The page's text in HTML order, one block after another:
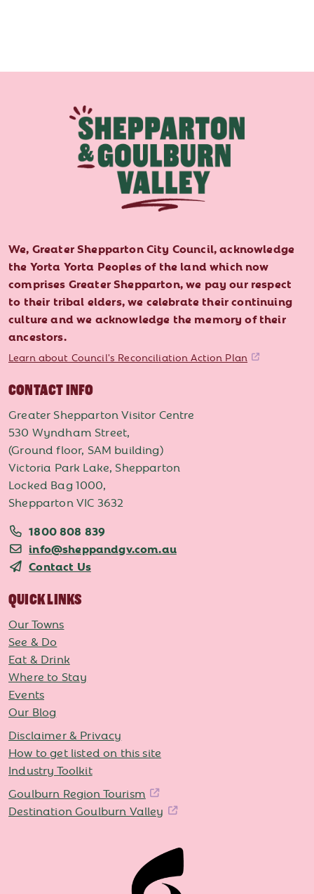
We, Greater Shepparton City Council, acknowledge
the Yorta Yorta Peoples of the land which now
comprises Greater Shepparton, we pay our respect
to their tribal elders, we celebrate their continuing
culture and we acknowledge the memory of their
ancestors.
Learn about Council's Reconciliation Action Plan
CONTACT INFO
Greater Shepparton Visitor Centre
530 Wyndham Street,
(Ground floor, SAM building)
Victoria Park Lake, Shepparton
Locked Bag 1000,
Shepparton VIC 3632
1800 808 839
info@sheppandgv.com.au
Contact Us
QUICK LINKS
Our Towns
See & Do
Eat & Drink
Where to Stay
Events
Our Blog
Disclaimer & Privacy
How to get listed on this site
Industry Toolkit
Goulburn Region Tourism
Destination Goulburn Valley